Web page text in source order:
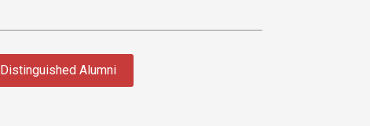
Distinguished Alumni